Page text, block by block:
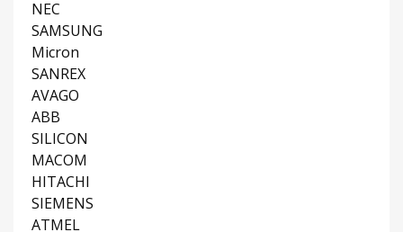
NEC
SAMSUNG
Micron
SANREX
AVAGO
ABB
SILICON
MACOM
HITACHI
SIEMENS
ATMEL